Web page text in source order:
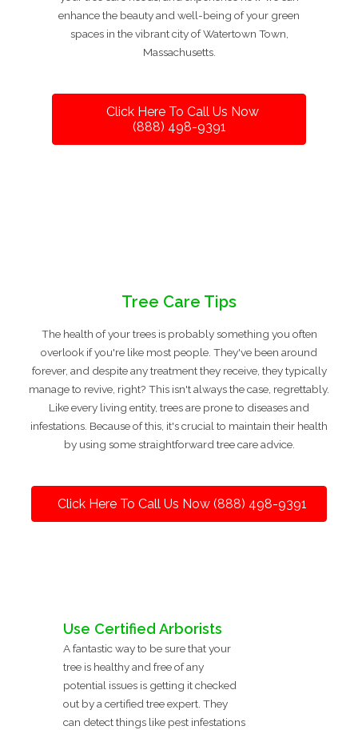
enhance the beauty and well-being of your green
spaces in the vibrant city of Watertown Town,
Massachusetts.
Click Here To Call Us Now
(888) 498-9391
Tree Care Tips
The health of your trees is probably something you often
overlook if you're like most people. They've been around
forever, and despite any treatment they receive, they typically
manage to revive, right? This isn't always the case, regrettably.
Like every living entity, trees are prone to diseases and
infestations. Because of this, it's crucial to maintain their health
by using some straightforward tree care advice.
Click Here To Call Us Now (888) 498-9391
Use Certified Arborists
A fantastic way to be sure that your
tree is healthy and free of any
potential issues is getting it checked
out by a certified tree expert. They
can detect things like pest infestations